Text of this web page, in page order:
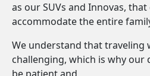
as our SUVs and Innovas,
accommodate the entire
We understand that traveling
challenging, which is why our